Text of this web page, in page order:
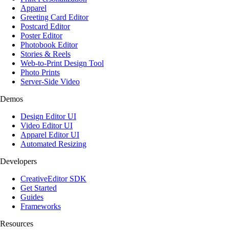
Apparel
Greeting Card Editor
Postcard Editor
Poster Editor
Photobook Editor
Stories & Reels
Web-to-Print Design Tool
Photo Prints
Server-Side Video
Demos
Design Editor UI
Video Editor UI
Apparel Editor UI
Automated Resizing
Developers
CreativeEditor SDK
Get Started
Guides
Frameworks
Resources